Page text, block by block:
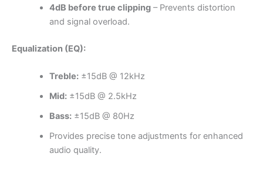
4dB before true clipping– Prevents distortion
and signal overload.
Equalization (EQ):
Treble:±15dB @ 12kHz
Mid:±15dB @ 2.5kHz
Bass:±15dB @ 80Hz
Provides precise tone adjustments for enhanced
audio quality.